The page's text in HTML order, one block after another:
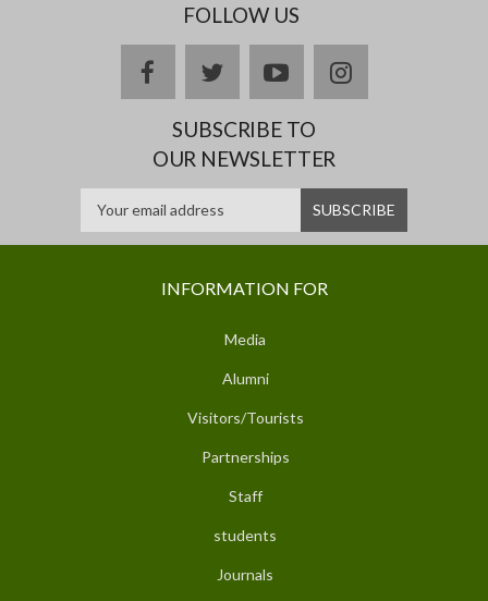
FOLLOW US
facebooktwitteryoutubeinstagram
SUBSCRIBE TO
OUR NEWSLETTER
INFORMATION FOR
Media
Alumni
Visitors/Tourists
Partnerships
Staff
students
Journals